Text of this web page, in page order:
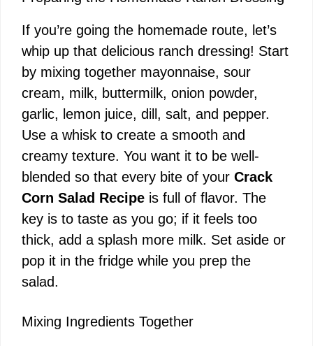
o
If you’re going the homemade route, let’s
whip up that delicious ranch dressing! Start
by mixing together mayonnaise, sour
cream, milk, buttermilk, onion powder,
garlic, lemon juice, dill, salt, and pepper.
Use a whisk to create a smooth and
creamy texture. You want it to be well-
blended so that every bite of your Crack
Corn Salad Recipe is full of flavor. The
key is to taste as you go; if it feels too
thick, add a splash more milk. Set aside or
pop it in the fridge while you prep the
salad.
Mixing Ingredients Together